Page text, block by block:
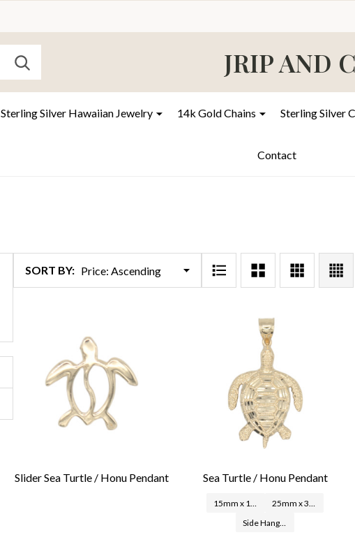
JRIP AND
SEARCH
Sterling Silver Hawaiian Jewelry 14k Gold Chains Sterling Silver
Contact
Products
SORT BY:
Slider Sea Turtle / Honu Pendant Sea Turtle / Honu Pendant
15mm x 18mm
25mm x 33mm
Side Hang: 24mm x 25mm